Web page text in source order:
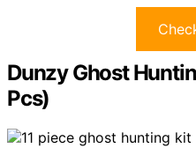
Dunzy Ghost
Pcs)